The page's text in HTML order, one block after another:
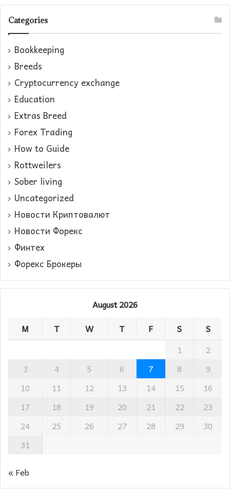
Categories
Bookkeeping
Breeds
Cryptocurrency exchange
Education
Extras Breed
Forex Trading
How to Guide
Rottweilers
Sober living
Uncategorized
Новости Криптовалют
Новости Форекс
Финтех
Форекс Брокеры
August 2026
M
T W T F S
S
1
2
3
4 5 6 7 8
9
10
11 12 13 14 15
16
17
18 19 20 21 22
23
24
25 26 27 28 29
30
31
« Feb